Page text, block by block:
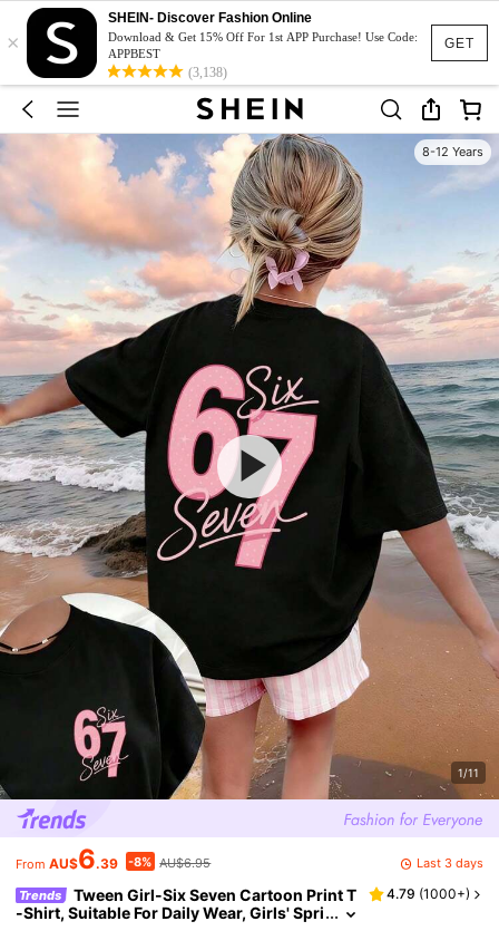
GET
×
SHEIN- Discover Fashion Online
Download & Get 15% Off For 1st APP Purchase! Use Code:
APPBEST
(3,138)
8-12 Years
1/11
From AU$6.39 -8% AU$6.95 Last 3 days
Trends
Tween Girl-Six Seven Cartoon Print T
-Shirt, Suitable For Daily Wear, Girls' Spri
4.79 (1000+)